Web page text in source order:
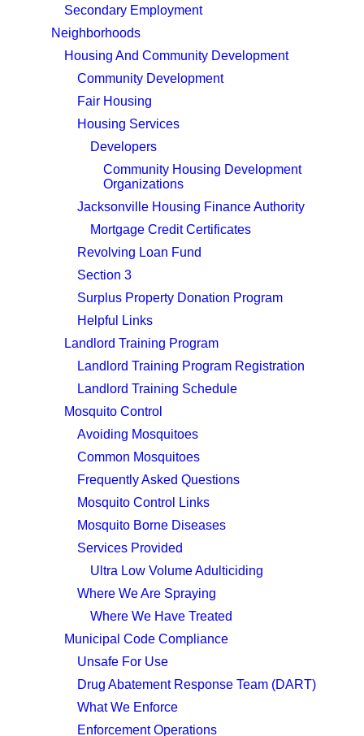
Secondary Employment
Neighborhoods
Housing And Community Development
Community Development
Fair Housing
Housing Services
Developers
Community Housing Development
Organizations
Jacksonville Housing Finance Authority
Mortgage Credit Certificates
Revolving Loan Fund
Section 3
Surplus Property Donation Program
Helpful Links
Landlord Training Program
Landlord Training Program Registration
Landlord Training Schedule
Mosquito Control
Avoiding Mosquitoes
Common Mosquitoes
Frequently Asked Questions
Mosquito Control Links
Mosquito Borne Diseases
Services Provided
Ultra Low Volume Adulticiding
Where We Are Spraying
Where We Have Treated
Municipal Code Compliance
Unsafe For Use
Drug Abatement Response Team (DART)
What We Enforce
Enforcement Operations